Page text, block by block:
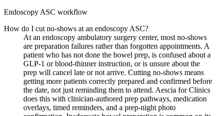
Endoscopy ASC workflow
How do I cut no-shows at an endoscopy ASC?
At an endoscopy ambulatory surgery center, most no-shows
are preparation failures rather than forgotten appointments. A
patient who has not done the bowel prep, is confused about a
GLP-1 or blood-thinner instruction, or is unsure about the
prep will cancel late or not arrive. Cutting no-shows means
getting more patients correctly prepared and confirmed before
the date, not just reminding them to attend. Aescia for Clinics
does this with clinician-authored prep pathways, medication
overlays, timed reminders, and a prep-night photo